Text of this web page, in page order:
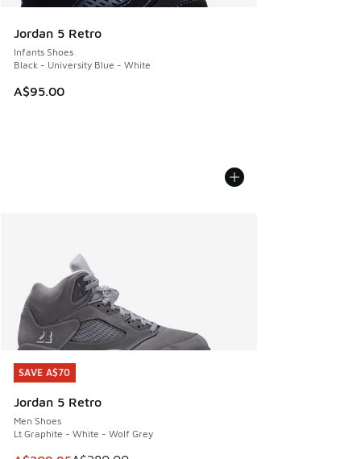
Jordan 5 Retro
Infants Shoes
Black - University Blue - White
A$95.00
SAVE A$70
Jordan 5 Retro
Men Shoes
Lt Graphite - White - Wolf Grey
SAVE A$70